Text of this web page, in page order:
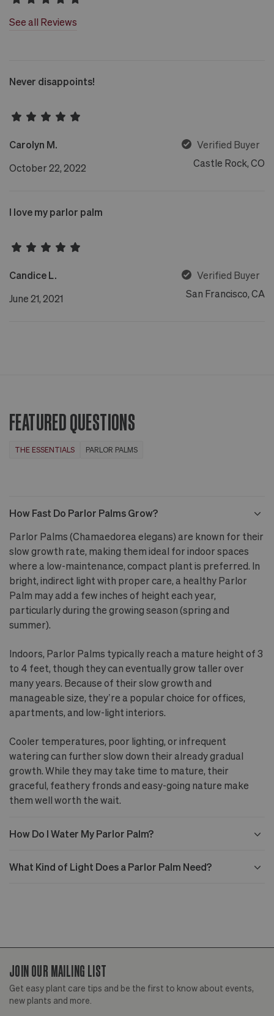
See all Reviews
Never disappoints!
Carolyn M.
Verified Buyer
October 22, 2022
Castle Rock, CO
I love my parlor palm
Candice L.
Verified Buyer
June 21, 2021
San Francisco, CA
FEATURED QUESTIONS
THE ESSENTIALS PARLOR PALMS
How Fast Do Parlor Palms Grow?
Parlor Palms (Chamaedorea elegans) are known for their
slow growth rate, making them ideal for indoor spaces
where a low-maintenance, compact plant is preferred. In
bright, indirect light with proper care, a healthy Parlor
Palm may add a few inches of height each year,
particularly during the growing season (spring and
summer).
Indoors, Parlor Palms typically reach a mature height of 3
to 4 feet, though they can eventually grow taller over
many years. Because of their slow growth and
manageable size, they’re a popular choice for offices,
apartments, and low-light interiors.
Cooler temperatures, poor lighting, or infrequent
watering can further slow down their already gradual
growth. While they may take time to mature, their
graceful, feathery fronds and easy-going nature make
them well worth the wait.
How Do I Water My Parlor Palm?
What Kind of Light Does a Parlor Palm Need?
JOIN OUR MAILING LIST
Get easy plant care tips and be the first to know about events,
new plants and more.